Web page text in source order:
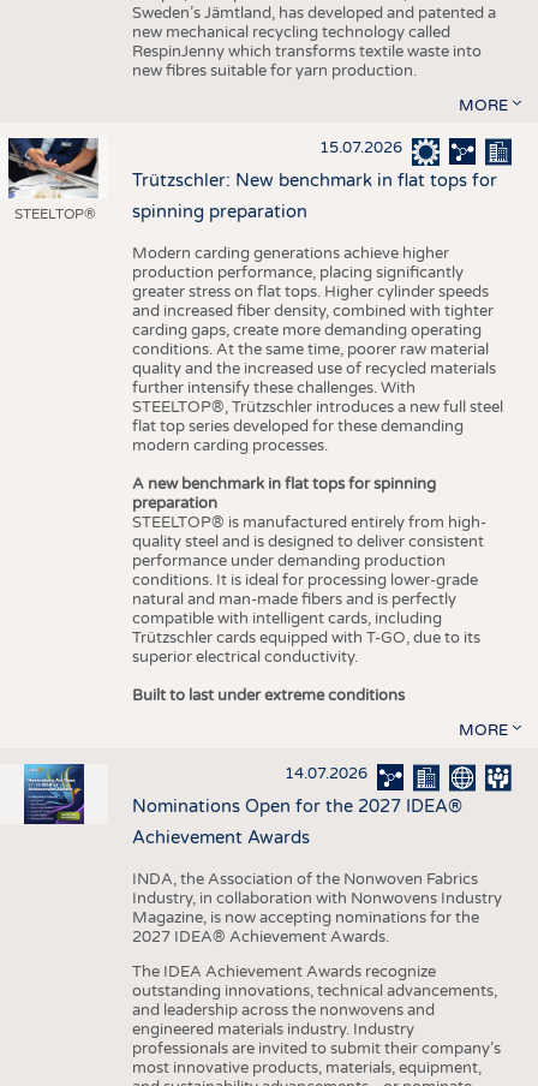
Sweden’s Jämtland, has developed and patented a
new mechanical recycling technology called
RespinJenny which transforms textile waste into
new fibres suitable for yarn production.
MORE
STEELTOP®
15.07.2026
Trützschler: New benchmark in flat tops for
spinning preparation
Modern carding generations achieve higher
production performance, placing significantly
greater stress on flat tops. Higher cylinder speeds
and increased fiber density, combined with tighter
carding gaps, create more demanding operating
conditions. At the same time, poorer raw material
quality and the increased use of recycled materials
further intensify these challenges. With
STEELTOP®, Trützschler introduces a new full steel
flat top series developed for these demanding
modern carding processes.
A new benchmark in flat tops for spinning
preparation
STEELTOP® is manufactured entirely from high-
quality steel and is designed to deliver consistent
performance under demanding production
conditions. It is ideal for processing lower-grade
natural and man-made fibers and is perfectly
compatible with intelligent cards, including
Trützschler cards equipped with T-GO, due to its
superior electrical conductivity.
Built to last under extreme conditions
MORE
14.07.2026
Nominations Open for the 2027 IDEA®
Achievement Awards
INDA, the Association of the Nonwoven Fabrics
Industry, in collaboration with Nonwovens Industry
Magazine, is now accepting nominations for the
2027 IDEA® Achievement Awards.
The IDEA Achievement Awards recognize
outstanding innovations, technical advancements,
and leadership across the nonwovens and
engineered materials industry. Industry
professionals are invited to submit their company’s
most innovative products, materials, equipment,